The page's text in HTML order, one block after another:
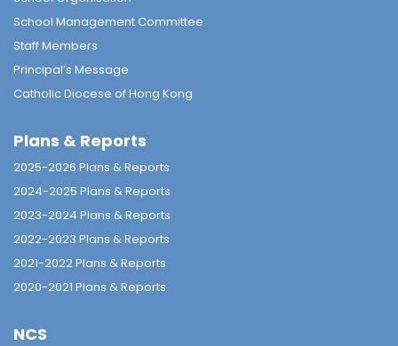
School Management Committee
Staff Members
Principal’s Message
Catholic Diocese of Hong Kong
Plans & Reports
2025-2026 Plans & Reports
2024-2025 Plans & Reports
2023-2024 Plans & Reports
2022-2023 Plans & Reports
2021-2022 Plans & Reports
2020-2021 Plans & Reports
NCS